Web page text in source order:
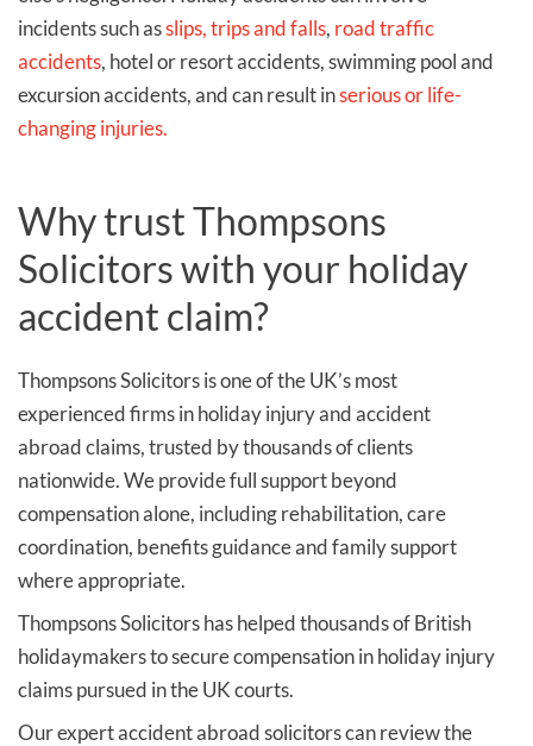
incidents such asslips, trips and falls, road traffic
accidents, hotel or resort accidents, swimming pool and
excursion accidents, and can result inserious or life-
changing injuries.
Why trust Thompsons
Solicitors with your holiday
accident claim?
Thompsons Solicitors is one of the UK’s most
experienced firms in holiday injury and accident
abroad claims, trusted by thousands of clients
nationwide. We provide full support beyond
compensation alone, including rehabilitation, care
coordination, benefits guidance and family support
where appropriate.
Thompsons Solicitors has helped thousands of British
holidaymakers to secure compensation in holiday injury
claims pursued in the UK courts.
Our expert accident abroad solicitors can review the